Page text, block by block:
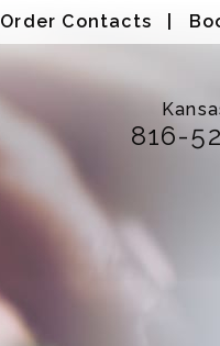
Order Contacts
816-